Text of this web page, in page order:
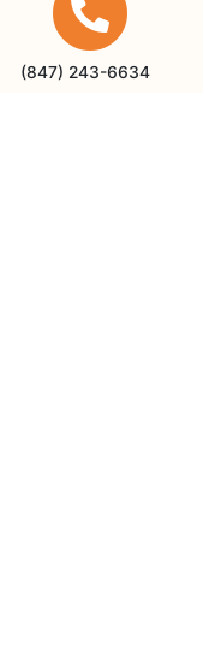
Our Location
760 Hastings Dr
(847) 243-6634